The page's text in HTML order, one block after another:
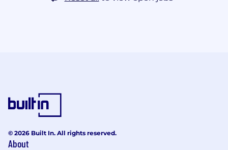
© 2026 Built In. All rights reserved.
About